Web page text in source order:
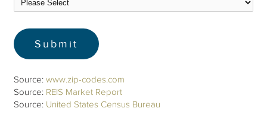
Source:www.zip-codes.com
Source: REIS Market Report
Source: United States Census Bureau